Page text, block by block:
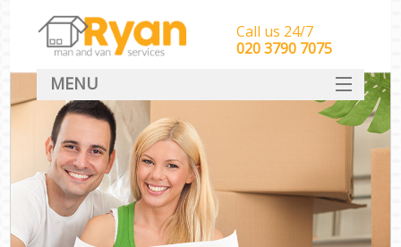
Call us 24/7
‎‎‎020 3790 7075
MENU
HOME
Man With Van Removals
SERVICES
DEALS